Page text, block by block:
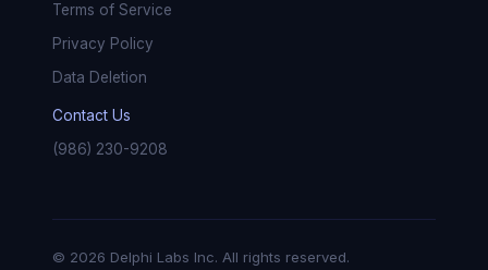
Terms of Service
Privacy Policy
Data Deletion
Contact Us
(986) 230-9208
© 2026 Delphi Labs Inc. All rights reserved.